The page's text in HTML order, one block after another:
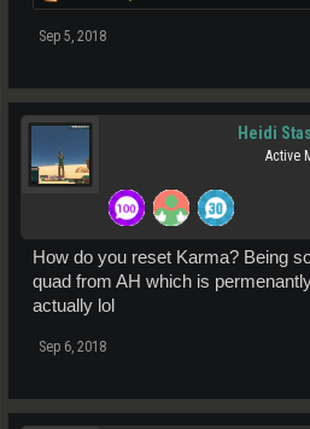
Sep 5, 2018
Heidi
Active
How do you reset Karma? Being
quad from AH which is
actually lol
Sep 6, 2018